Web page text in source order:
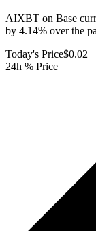
AIXBT on Base
by 4.14% over the
Today's Price$0.02
24h % Price